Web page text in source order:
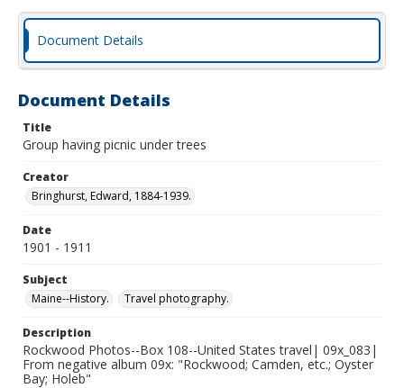
Document Details
Document Details
Title
Group having picnic under trees
Creator
Bringhurst, Edward, 1884-1939.
Date
1901 - 1911
Subject
Maine--History.
Travel photography.
Description
Rockwood Photos--Box 108--United States travel| 09x_083|
From negative album 09x: "Rockwood; Camden, etc.; Oyster
Bay; Holeb"